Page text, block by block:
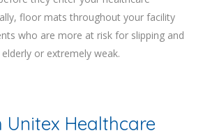
floor mats throughout your facility
who are more at risk for slipping and
or extremely weak.
Healthcare